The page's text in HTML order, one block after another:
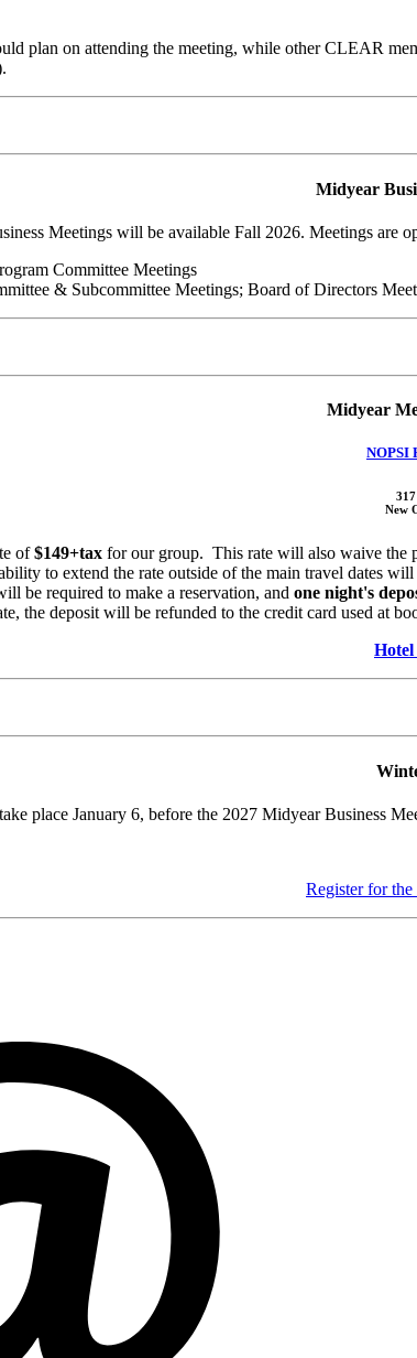
plan on attending the meeting, while other CLEAR
Midyear
Meetings will be available Fall 2026. Meetings are
Committee Meetings
& Subcommittee Meetings; Board of Directors
Midyear
NOPSI
New
of$149+tax for our group. This rate will also waive the
to extend the rate outside of the main travel dates
be required to make a reservation, and one night's
the deposit will be refunded to the credit card used at
place January 6, before the 2027 Midyear Business
Register for